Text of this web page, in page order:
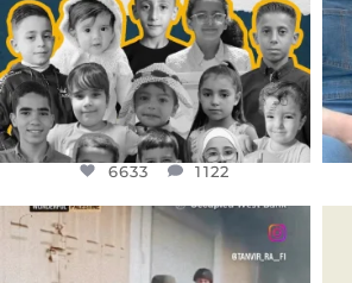
6633 1122
OFFICIALANNIELENNOX
DEAR FRIENDS,